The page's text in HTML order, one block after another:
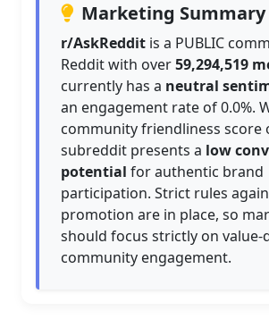
Marketing Summary
r/AskReddit is a PUBLIC
Reddit with over59,294,519
currently has a neutral
an engagement rate of 0.0%.
community friendliness score
subreddit presents a low
potential for authentic brand
participation. Strict rules
promotion are in place, so
should focus strictly on value-
community engagement.